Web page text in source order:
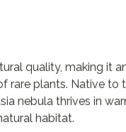
quality, making it
rare plants. Native to
nebula thrives in
habitat.